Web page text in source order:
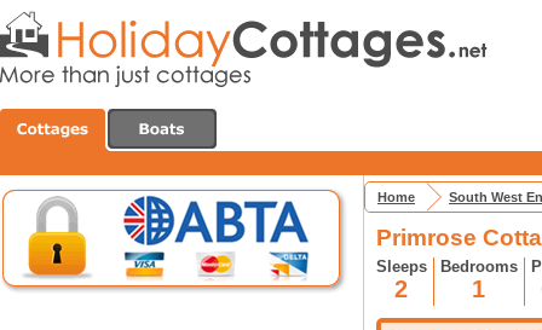
Home South West
Primrose
Sleeps
2
Bedrooms
1